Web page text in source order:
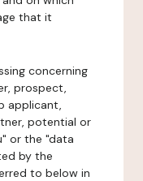
that it
concerning
prospect,
applicant,
potential or
or the "data
by the
to below in